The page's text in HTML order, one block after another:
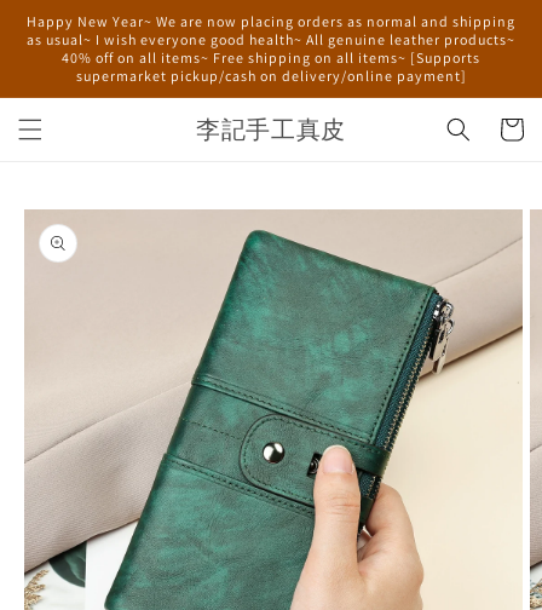
Skip to
content
Happy New Year~ We are now placing orders as normal and shipping
as usual~ I wish everyone good health~ All genuine leather products~
40% off on all items~ Free shipping on all items~ [Supports
supermarket pickup/cash on delivery/online payment]
李記手工真皮 Cart
Skip to
product
information